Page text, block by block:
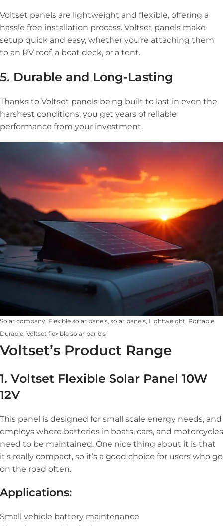
Voltset panels are lightweight and flexible, offering a
hassle free installation process. Voltset panels make
setup quick and easy, whether you’re attaching them
to an RV roof, a boat deck, or a tent.
5. Durable and Long-Lasting
Thanks to Voltset panels being built to last in even the
harshest conditions, you get years of reliable
performance from your investment.
Solar company, Flexible solar panels, solar panels, Lightweight, Portable,
Durable, Voltset flexible solar panels
Voltset’s Product Range
1. Voltset Flexible Solar Panel 10W
12V
This panel is designed for small scale energy needs, and
employs where batteries in boats, cars, and motorcycles
need to be maintained. One nice thing about it is that
it’s really compact, so it’s a good choice for users who go
on the road often.
Applications:
Small vehicle battery maintenance